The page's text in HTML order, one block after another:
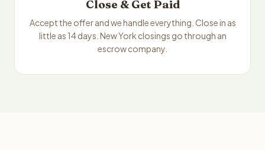
Close & Get Paid
Accept the offer and we handle everything. Close in as
little as 14 days. New York closings go through an
escrow company.